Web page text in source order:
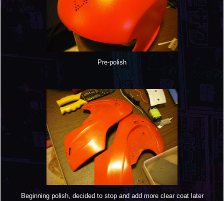
Pre-polish
Beginning polish, decided to stop and add more clear coat later